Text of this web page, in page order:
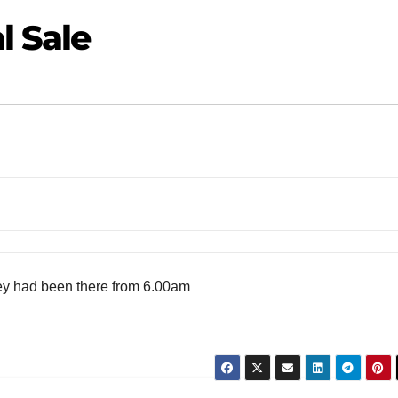
Sale
had been there from 6.00am